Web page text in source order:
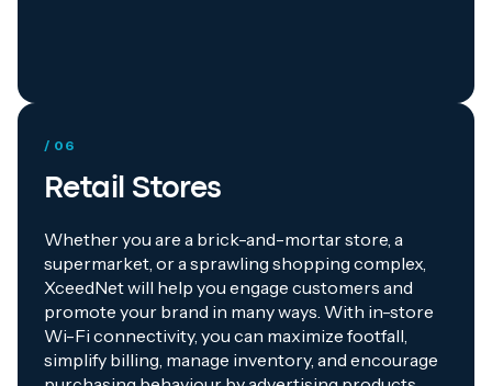
/ 06
Retail Stores
Whether you are a brick-and-mortar store, a
supermarket, or a sprawling shopping complex,
XceedNet will help you engage customers and
promote your brand in many ways. With in-store
Wi-Fi connectivity, you can maximize footfall,
simplify billing, manage inventory, and encourage